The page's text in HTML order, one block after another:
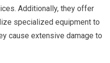
Additionally, they offer
specialized equipment to
cause extensive damage to